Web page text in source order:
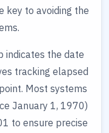
key to avoiding the
indicates the date
tracking elapsed
Most systems
January 1, 1970)
to ensure precise